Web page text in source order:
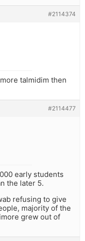
#2114374
talmidim then
#2114477
early students
the later 5.
refusing to give
majority of the
grew out of